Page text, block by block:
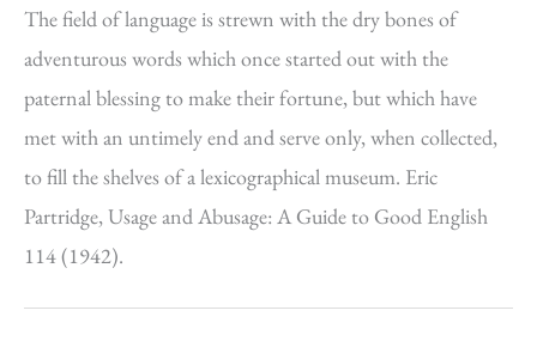
The field of language is strewn with the dry bones of
adventurous words which once started out with the
paternal blessing to make their fortune, but which have
met with an untimely end and serve only, when collected,
to fill the shelves of a lexicographical museum. Eric
Partridge, Usage and Abusage: A Guide to Good English
114 (1942).